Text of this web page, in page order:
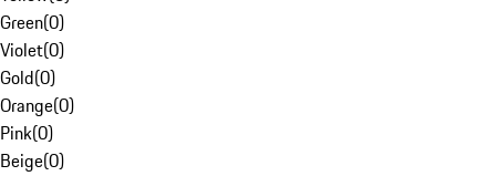
Green(0)
Violet(0)
Gold(0)
Orange(0)
Pink(0)
Beige(0)